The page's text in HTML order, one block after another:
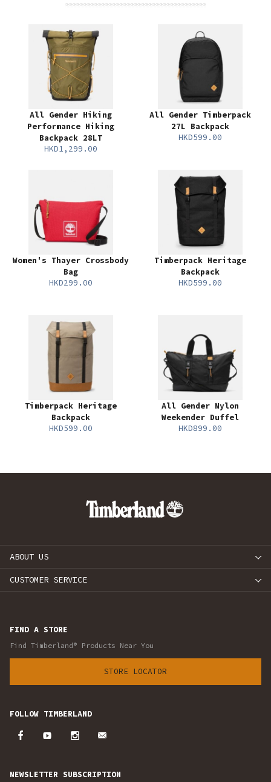
All Gender Hiking
Performance Hiking
Backpack 28LT
HKD1,299.00
All Gender Timberpack
27L Backpack
HKD599.00
Women's Thayer Crossbody
Bag
HKD299.00
Timberpack Heritage
Backpack
HKD599.00
Timberpack Heritage
Backpack
HKD599.00
All Gender Nylon
Weekender Duffel
HKD899.00
ABOUT US
CUSTOMER SERVICE
FIND A STORE
Find Timberland® Products Near You
STORE LOCATOR
FOLLOW TIMBERLAND
NEWSLETTER SUBSCRIPTION